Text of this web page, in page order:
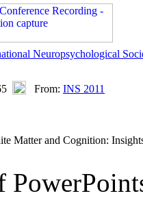
Neuropsychological
From: INS 2011
Matter and Cognition: